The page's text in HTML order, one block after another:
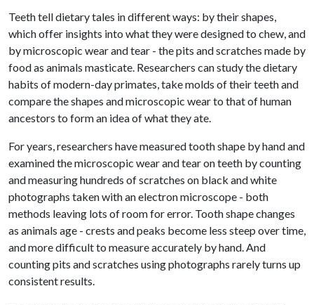
Teeth tell dietary tales in different ways: by their shapes,
which offer insights into what they were designed to chew, and
by microscopic wear and tear - the pits and scratches made by
food as animals masticate. Researchers can study the dietary
habits of modern-day primates, take molds of their teeth and
compare the shapes and microscopic wear to that of human
ancestors to form an idea of what they ate.
For years, researchers have measured tooth shape by hand and
examined the microscopic wear and tear on teeth by counting
and measuring hundreds of scratches on black and white
photographs taken with an electron microscope - both
methods leaving lots of room for error. Tooth shape changes
as animals age - crests and peaks become less steep over time,
and more difficult to measure accurately by hand. And
counting pits and scratches using photographs rarely turns up
consistent results.